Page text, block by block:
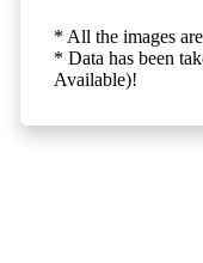
* All the images
* Data has been
Available)!